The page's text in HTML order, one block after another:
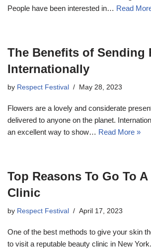
People have been interested in… Read
The Benefits of Sending
Internationally
by Respect Festival May 28, 2023
Flowers are a lovely and considerate
delivered to anyone on the planet.
an excellent way to show… Read More »
Top Reasons To Go To
Clinic
by Respect Festival April 17, 2023
One of the best methods to give your skin
to visit a reputable beauty clinic in New